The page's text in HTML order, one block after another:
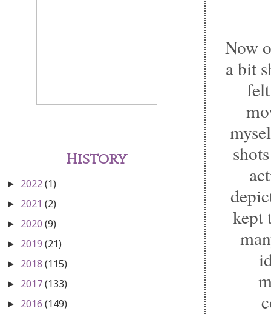
Now
a bit
kept
History
► 2022(1)
► 2021 (2)
► 2020 (9)
► 2019 (21)
► 2018 (115)
► 2017(133)
► 2016 (149)